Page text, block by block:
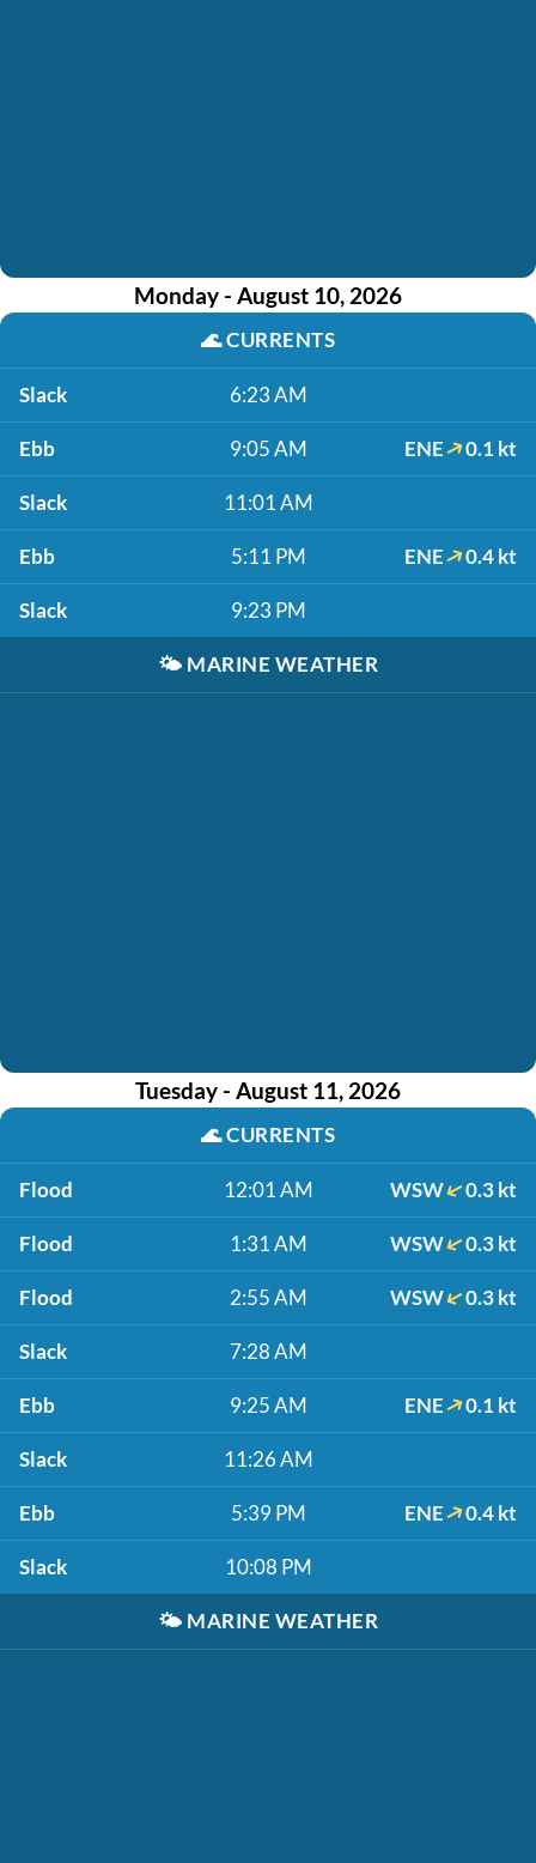
Monday - August 10, 2026
🌊CURRENTS
Slack 6:23 AM
Ebb 9:05 AM ENE 0.1 kt
Slack 11:01 AM
Ebb 5:11 PM ENE 0.4 kt
Slack 9:23 PM
🌤️ MARINE WEATHER
Tuesday - August 11, 2026
🌊CURRENTS
Flood 12:01 AM WSW 0.3 kt
Flood 1:31 AM WSW 0.3 kt
Flood 2:55 AM WSW 0.3 kt
Slack 7:28 AM
Ebb 9:25 AM ENE 0.1 kt
Slack 11:26 AM
Ebb 5:39 PM ENE 0.4 kt
Slack 10:08 PM
🌤️ MARINE WEATHER